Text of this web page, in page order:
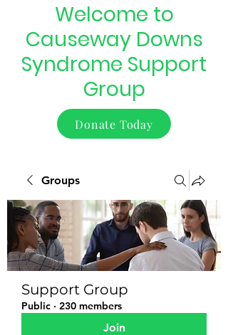
Welcome to
Causeway Downs
Syndrome Support
Group
Donate Today
Groups
Support Group
Public · 230 members
Join